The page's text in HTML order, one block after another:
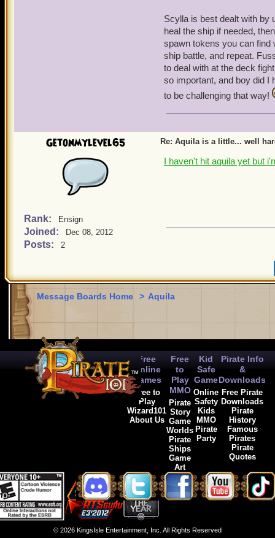
Scylla is best dealt with by
heal the ship if needed,
spawn tokens you can find
ship battle, and repeat.
to deal with at the deck
so important, and boy did I
to be challenging that way!
Getonmylevel65
Rank: Ensign
Joined: Dec 08, 2012
Posts: 2
Re: Aquila is a little... well
I haven't hit aquila yet but
Message Boards Home > Aquila
Free
Online
Games
Free to
Play
Wizard101
About Us
Free
to
Play
MMO
Pirate
Story
Game
Worlds
Pirate
Ships
Game
Art
Kid
Safe
Game
Online
Safety
Kids
MMO
Pirate
Party
Pirate Info
&
Downloads
Free Pirate
Downloads
Pirate
History
Famous
Pirates
Pirate
Quotes
© 2026 KingsIsle Entertainment, Inc. All Rights Reserved